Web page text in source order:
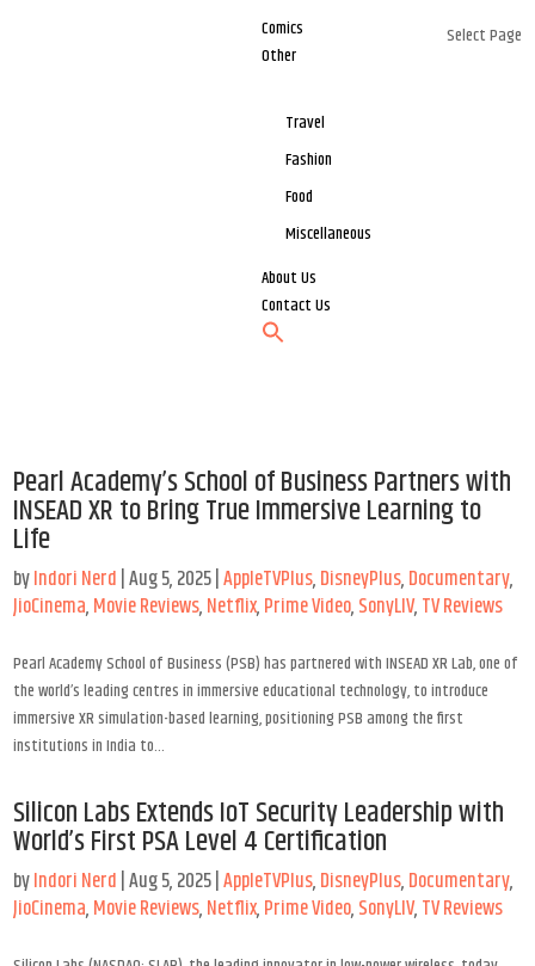
Comics
Other
Travel
Fashion
Food
Miscellaneous
About Us
Contact Us
Select Page
Pearl Academy’s School of Business Partners with
INSEAD XR to Bring True Immersive Learning to
Life
byIndori Nerd|Aug 5, 2025|AppleTVPlus,DisneyPlus,Documentary,
JioCinema,Movie Reviews,Netflix,Prime Video,SonyLIV,TV Reviews
Pearl Academy School of Business (PSB) has partnered with INSEAD XR Lab, one of
the world’s leading centres in immersive educational technology, to introduce
immersive XR simulation-based learning, positioning PSB among the first
institutions in India to...
Silicon Labs Extends IoT Security Leadership with
World’s First PSA Level 4 Certification
byIndori Nerd|Aug 5, 2025|AppleTVPlus,DisneyPlus,Documentary,
JioCinema,Movie Reviews,Netflix,Prime Video,SonyLIV,TV Reviews